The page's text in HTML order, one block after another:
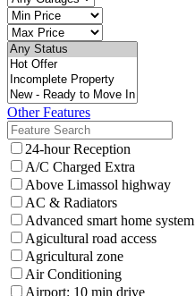
Other Features
24-hour Reception
A/C Charged Extra
Above Limassol highway
AC & Radiators
Advanced smart home system
Agicultural road access
Agricultural zone
Air Conditioning
Airport: 10 min drive